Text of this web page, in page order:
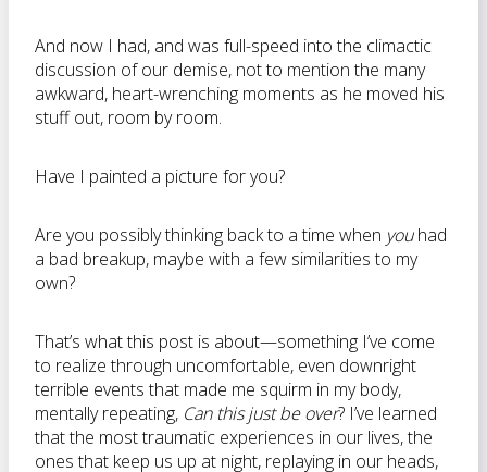
And now I had, and was full-speed into the climactic
discussion of our demise, not to mention the many
awkward, heart-wrenching moments as he moved his
stuff out, room by room.
Have I painted a picture for you?
Are you possibly thinking back to a time when youhad
a bad breakup, maybe with a few similarities to my
own?
That’s what this post is about—something I’ve come
to realize through uncomfortable, even downright
terrible events that made me squirm in my body,
mentally repeating, Can this just be over? I’ve learned
that the most traumatic experiences in our lives, the
ones that keep us up at night, replaying in our heads,